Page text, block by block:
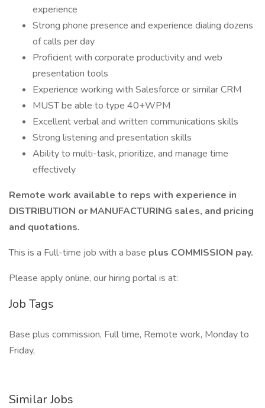
experience
Strong phone presence and experience dialing dozens
of calls per day
Proficient with corporate productivity and web
presentation tools
Experience working with Salesforce or similar CRM
MUST be able to type 40+WPM
Excellent verbal and written communications skills
Strong listening and presentation skills
Ability to multi-task, prioritize, and manage time
effectively
Remote work available to reps with experience in
DISTRIBUTION or MANUFACTURING sales, and pricing
and quotations.
This is a Full-time job with a base plus COMMISSION pay.
Please apply online, our hiring portal is at:
Job Tags
Base plus commission, Full time, Remote work, Monday to
Friday,
Similar Jobs